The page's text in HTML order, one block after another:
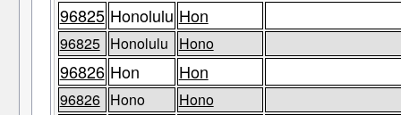
96825 Honolulu Hon
96825 Honolulu Hono
96826 Hon Hon
96826 Hono Hono